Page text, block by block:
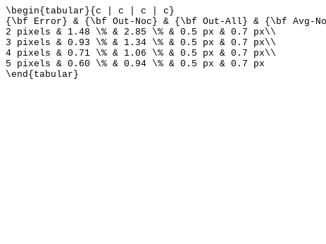
\begin{tabular}{c | c | c | c}
{\bf Error} & {\bf Out-Noc} & {\bf Out-All} & {\bf Avg-
2 pixels & 1.48 \% & 2.85 \% & 0.5 px & 0.7 px\\
3 pixels & 0.93 \% & 1.34 \% & 0.5 px & 0.7 px\\
4 pixels & 0.71 \% & 1.06 \% & 0.5 px & 0.7 px\\
5 pixels & 0.60 \% & 0.94 \% & 0.5 px & 0.7 px
\end{tabular}